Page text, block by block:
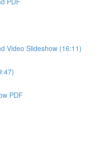
Video Slideshow (16:11)
PDF